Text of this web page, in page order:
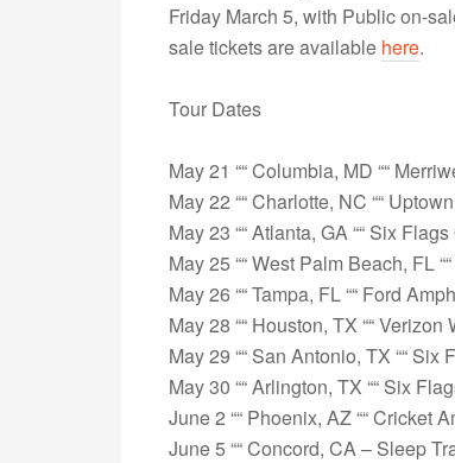
Friday March 5, with Public on-
sale tickets are available here.
Tour Dates
May 21 ““ Columbia, MD ““
May 22 ““ Charlotte, NC ““
May 23 ““ Atlanta, GA ““ Six
May 25 ““ West Palm Beach, FL
May 26 ““ Tampa, FL ““ Ford
May 28 ““ Houston, TX ““
May 29 ““ San Antonio, TX ““ Six
May 30 ““ Arlington, TX ““ Six
June 2 ““ Phoenix, AZ ““ Cricket
June 5 ““ Concord, CA – Sleep